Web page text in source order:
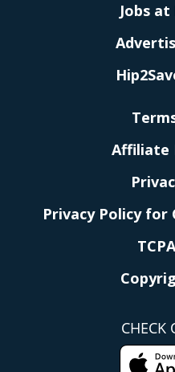
Jobs at
Affiliate
Privacy Policy for
CHECK